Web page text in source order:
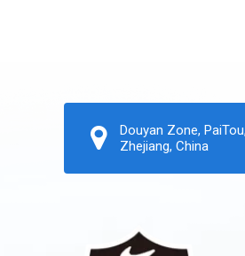
Douyan Zone,
Zhejiang, China